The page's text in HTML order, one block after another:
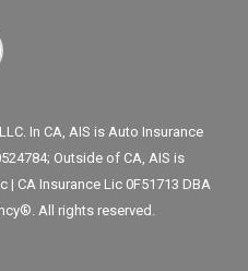
In CA, AIS is Auto Insurance
Outside of CA, AIS is
| CA Insurance Lic 0F51713 DBA
All rights reserved.